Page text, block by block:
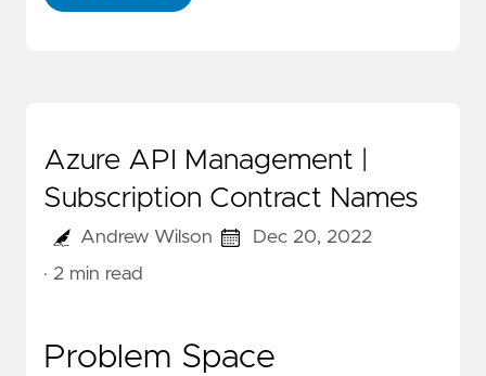
Azure API Management |
Subscription Contract Names
Andrew Wilson
Dec 20, 2022
· 2 min read
Problem Space